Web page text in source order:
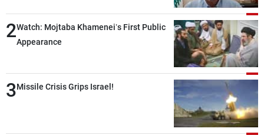
2Watch: Mojtaba Khamenei’s First Public
Appearance
3Missile Crisis Grips Israel!